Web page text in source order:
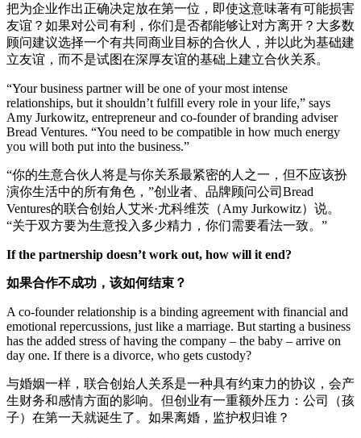
把为企业作出正确决定放在第一位，即使这意味著有可能损害
友谊？如果对公司有利，你们是否都能够让对方离开？大多数
顾问建议选择一个有共同商业目标的合伙人，并以此为基础建
立友谊，而不是试图在深厚友谊的基础上建立合伙关系。
“Your business partner will be one of your most intense
relationships, but it shouldn’t fulfill every role in your life,” says
Amy Jurkowitz, entrepreneur and co-founder of branding adviser
Bread Ventures. “You need to be compatible in how much energy
you will both put into the business.”
“你的生意合伙人将是与你关系最紧密的人之一，但不应该扮
演你生活中的所有角色，”创业者、品牌顾问公司Bread
Ventures的联合创始人艾米·尤科维茨（Amy Jurkowitz）说。
“关于双方要为生意投入多少精力，你们需要看法一致。”
If the partnership doesn’t work out, how will it end?
如果合作不成功，该如何结束？
A co-founder relationship is a binding agreement with financial and
emotional repercussions, just like a marriage. But starting a business
has the added stress of having the company – the baby – arrive on
day one. If there is a divorce, who gets custody?
与婚姻一样，联合创始人关系是一种具有约束力的协议，会产
生财务和感情方面的影响。但创业有一重额外压力：公司（孩
子）在第一天就诞生了。如果离婚，监护权归谁？